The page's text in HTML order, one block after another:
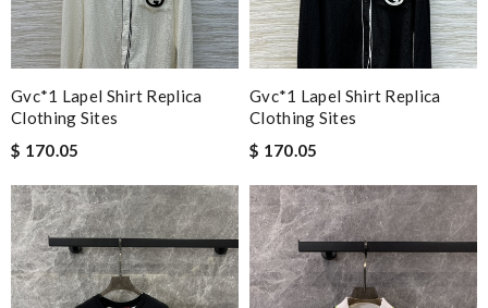
Gvc*1 Lapel Shirt Replica
Clothing Sites
$ 170.05
Gvc*1 Lapel Shirt Replica
Clothing Sites
$ 170.05